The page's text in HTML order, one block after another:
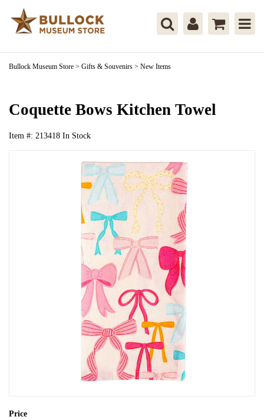
Bullock Museum Store > Gifts & Souvenirs > New Items
Coquette Bows Kitchen Towel
Item #: 213418 In Stock
Price